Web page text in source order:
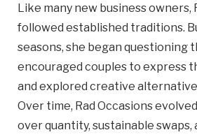
numemployees
Site Visit
Date
Visit
Like many new business owners,
followed established traditions.
seasons, she began questioning
encouraged couples to express
and explored creative
Over time, Rad Occasions
over quantity, sustainable swaps,